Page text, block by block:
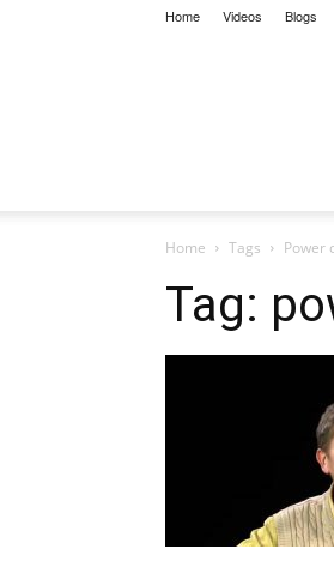
Home Videos Blogs
Home Tags Power
Tag: